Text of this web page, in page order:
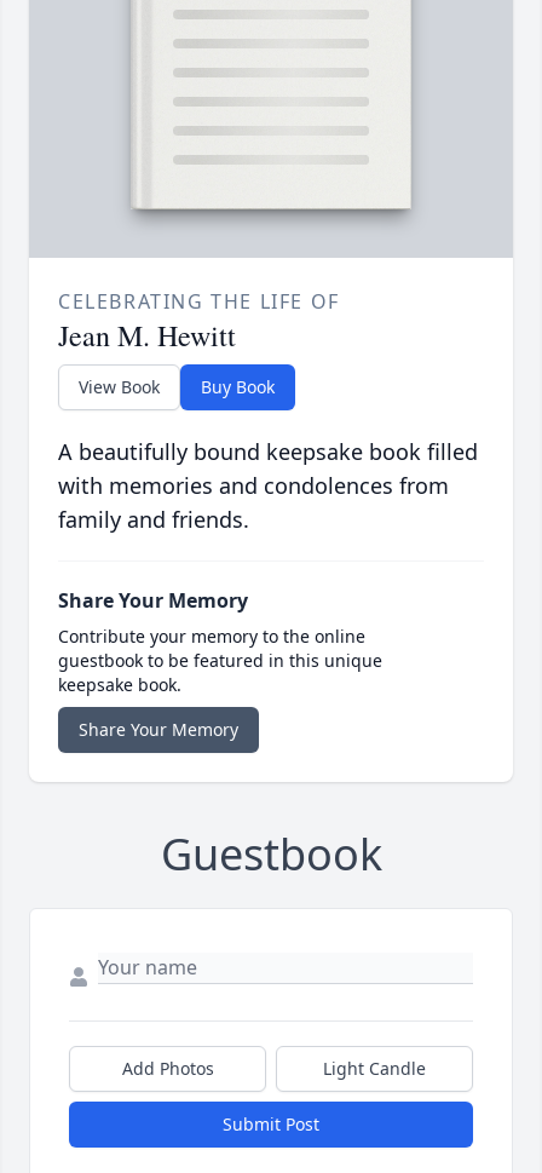
CELEBRATING THE LIFE OF
Jean M. Hewitt
View Book Buy Book
A beautifully bound keepsake book filled
with memories and condolences from
family and friends.
Share Your Memory
Contribute your memory to the online
guestbook to be featured in this unique
keepsake book.
Share Your Memory
Guestbook
Add Photos Light Candle
Submit Post